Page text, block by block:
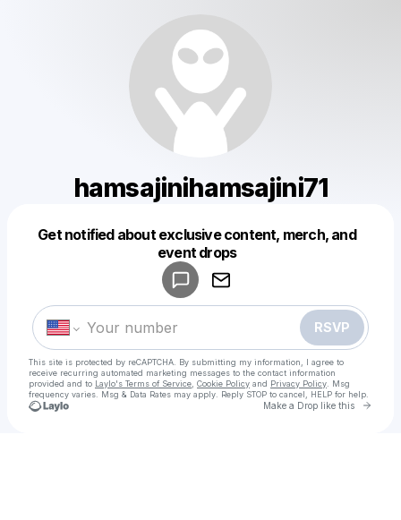
hamsajinihamsajini71
Get notified about exclusive content, merch, and
event drops
RSVP
This site is protected by reCAPTCHA. By submitting my information, I agree to
receive recurring automated marketing messages to the contact information
provided and to Laylo's Terms of Service Cookie Policy and Privacy Policy . Msg
frequency varies. Msg & Data Rates may apply. Reply STOP to cancel, HELP for help.
Make a Drop like this Go
Make a drop like this